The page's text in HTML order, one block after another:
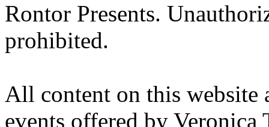
Rontor Presents.
prohibited.
All content on this website
events offered by